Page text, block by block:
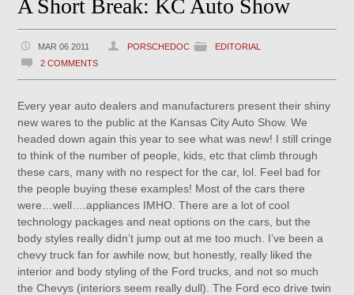
A Short Break: KC Auto Show
MAR 06 2011 PORSCHEDOC
EDITORIAL
2 COMMENTS
Every year auto dealers and manufacturers present their shiny
new wares to the public at the Kansas City Auto Show. We
headed down again this year to see what was new! I still cringe
to think of the number of people, kids, etc that climb through
these cars, many with no respect for the car, lol. Feel bad for
the people buying these examples! Most of the cars there
were…well….appliances IMHO. There are a lot of cool
technology packages and neat options on the cars, but the
body styles really didn’t jump out at me too much. I’ve been a
chevy truck fan for awhile now, but honestly, really liked the
interior and body styling of the Ford trucks, and not so much
the Chevys (interiors seem really dull). The Ford eco drive twin